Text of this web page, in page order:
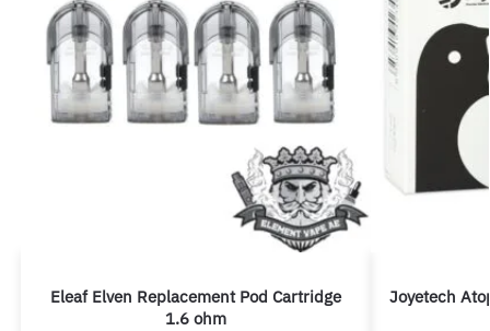
Eleaf Elven Replacement Pod Cartridge
1.6 ohm
Joyetech